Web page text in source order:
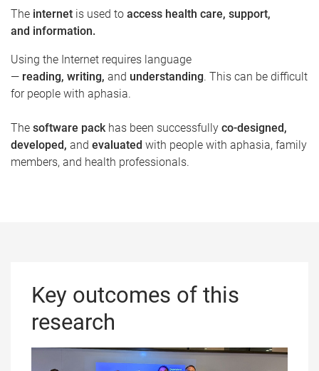
The internet is used to access health care, support,
and information.​
Using the Internet requires language
— reading, writing, and understanding. This can be difficult
for people with aphasia.
The software pack has been successfully co-designed,
developed, and evaluated with people with aphasia, family
members, and health professionals.
Key outcomes of this
research